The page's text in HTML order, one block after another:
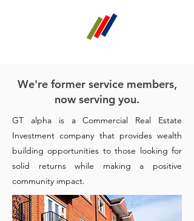
We're former service members,
now serving you.
GT alpha is a Commercial Real Estate
Investment company that provides wealth
building opportunities to those looking for
solid returns while making a positive
community impact.